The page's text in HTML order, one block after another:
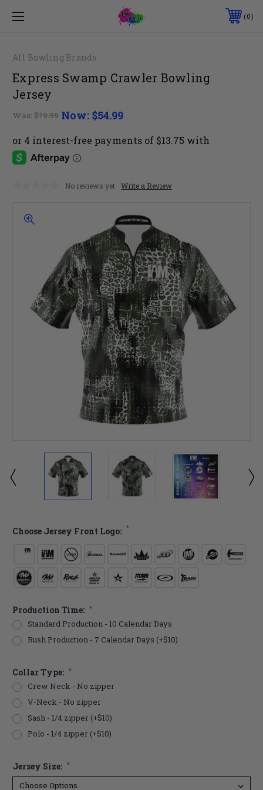
0
All Bowling Brands
Express Swamp Crawler Bowling
Jersey
Was: $79.99 Now: $54.99
No reviews yet Write a Review
Choose Jersey Front Logo: *
Production Time: *
Standard Production - 10 Calendar Days
Rush Production - 7 Calendar Days (+$10)
Collar Type: *
Crew Neck - No zipper
V-Neck - No zipper
Sash - 1/4 zipper (+$10)
Polo - 1/4 zipper (+$10)
Jersey Size: *